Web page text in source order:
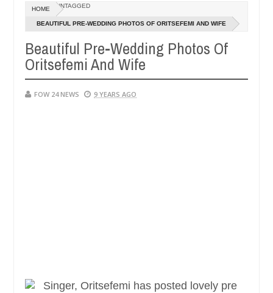
2024 0
her so much that I would not eat if she had not eaten - Man
victims, neutralize bandits in Kaduna
20240
NEWS
HOME UNTAGGED
BEAUTIFUL PRE-WEDDING PHOTOS OF ORITSEFEMI AND WIFE
Beautiful Pre-Wedding Photos Of
Oritsefemi And Wife
FOW 24 NEWS 9 YEARS AGO
Singer, Oritsefemi has posted lovely pre